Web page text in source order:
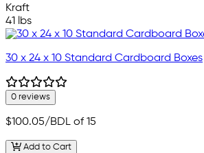
Kraft
41 lbs
30 x 24 x 10 Standard Cardboard Boxes
0 reviews
$100.05/BDL of 15
Add to Cart